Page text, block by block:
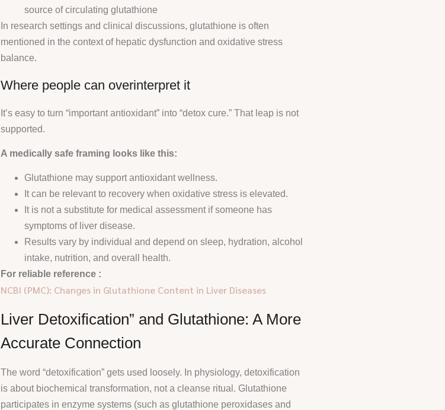
source of circulating glutathione
In research settings and clinical discussions, glutathione is often
mentioned in the context of hepatic dysfunction and oxidative stress
balance.
Where people can overinterpret it
It’s easy to turn “important antioxidant” into “detox cure.” That leap is not
supported.
A medically safe framing looks like this:
Glutathione may support antioxidant wellness.
It can be relevant to recovery when oxidative stress is elevated.
It is not a substitute for medical assessment if someone has
symptoms of liver disease.
Results vary by individual and depend on sleep, hydration, alcohol
intake, nutrition, and overall health.
For reliable reference :
NCBI (PMC): Changes in Glutathione Content in Liver Diseases
Liver Detoxification” and Glutathione: A More
Accurate Connection
The word “detoxification” gets used loosely. In physiology, detoxification
is about biochemical transformation, not a cleanse ritual. Glutathione
participates in enzyme systems (such as glutathione peroxidases and